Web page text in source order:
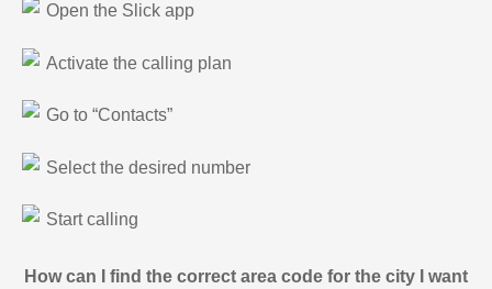
Open the Slick app
Activate the calling plan
Go to “Contacts”
Select the desired number
Start calling
How can I find the correct area code for the city I want